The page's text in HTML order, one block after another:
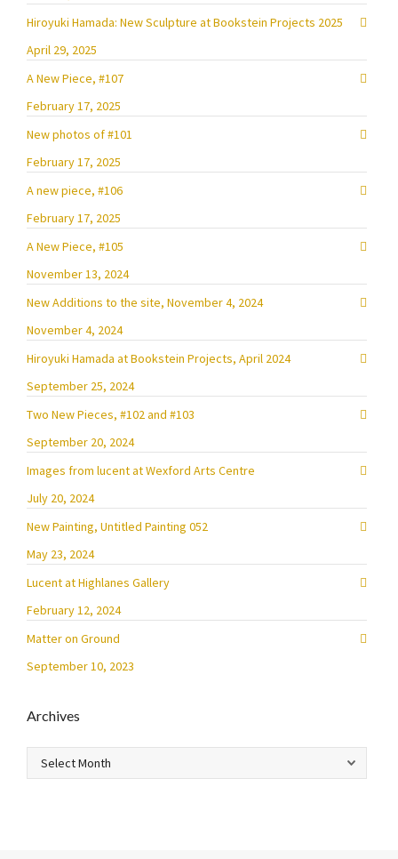
Hiroyuki Hamada: New Sculpture at Bookstein Projects 2025
April 29, 2025
A New Piece, #107
February 17, 2025
New photos of #101
February 17, 2025
A new piece, #106
February 17, 2025
A New Piece, #105
November 13, 2024
New Additions to the site, November 4, 2024
November 4, 2024
Hiroyuki Hamada at Bookstein Projects, April 2024
September 25, 2024
Two New Pieces, #102 and #103
September 20, 2024
Images from lucent at Wexford Arts Centre
July 20, 2024
New Painting, Untitled Painting 052
May 23, 2024
Lucent at Highlanes Gallery
February 12, 2024
Matter on Ground
September 10, 2023
Archives
Archives